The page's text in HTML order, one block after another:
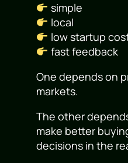
simple
local
low startup
fast feedback
One depends on
markets.
The other
make better
decisions in the